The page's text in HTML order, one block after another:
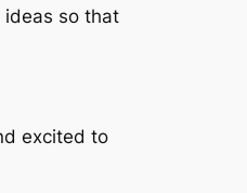
ideas so that
excited to